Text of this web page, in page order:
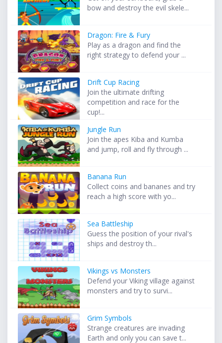
bow and destroy the evil skele...
Dragon: Fire & Fury
Play as a dragon and find the
right strategy to defend your ...
Drift Cup Racing
Join the ultimate drifting
competition and race for the
cup!...
Jungle Run
Join the apes Kiba and Kumba
and jump, roll and fly through ...
Banana Run
Collect coins and bananes and try
reach a high score with yo...
Sea Battleship
Guess the position of your rival's
ships and destroy th...
Vikings vs Monsters
Defend your Viking village against
monsters and try to survi...
Grim Symbols
Strange creatures are invading
Earth and only you can save t...